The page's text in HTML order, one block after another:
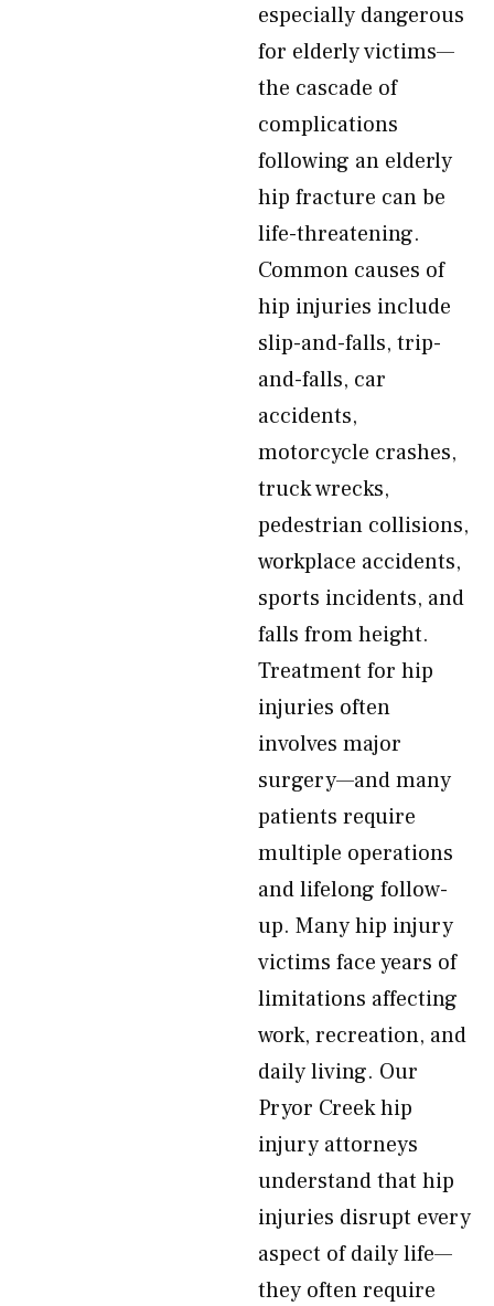
especially dangerous
for elderly victims—
the cascade of
complications
following an elderly
hip fracture can be
life-threatening.
Common causes of
hip injuries include
slip-and-falls, trip-
and-falls, car
accidents,
motorcycle crashes,
truck wrecks,
pedestrian collisions,
workplace accidents,
sports incidents, and
falls from height.
Treatment for hip
injuries often
involves major
surgery—and many
patients require
multiple operations
and lifelong follow-
up. Many hip injury
victims face years of
limitations affecting
work, recreation, and
daily living. Our
Pryor Creek hip
injury attorneys
understand that hip
injuries disrupt every
aspect of daily life—
they often require